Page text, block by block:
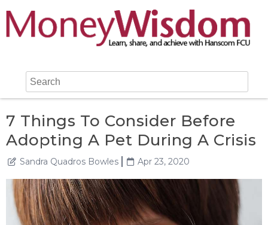
7 Things To Consider Before
Adopting A Pet During A Crisis
Sandra Quadros Bowles Apr 23, 2020